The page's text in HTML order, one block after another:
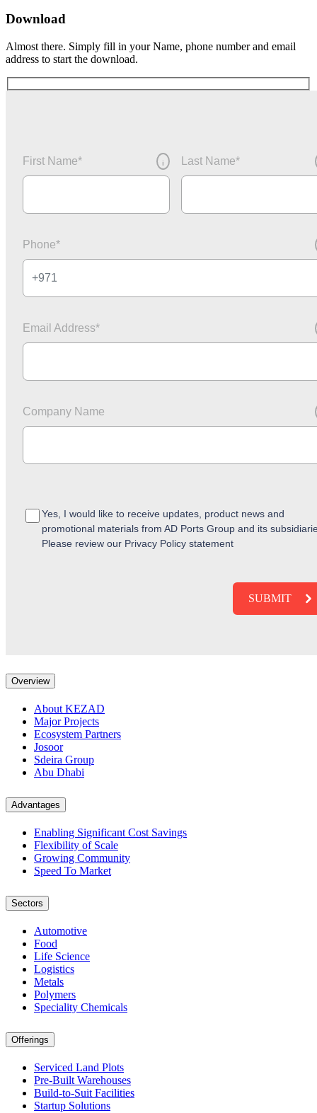
Download
Almost there. Simply fill in your Name, phone number and email
address to start the download.
First Name* i Last Name*
Phone*
Email Address*
Company Name
Yes, I would like to receive updates, product news and
promotional materials from AD Ports Group and its
Please review our Privacy Policy statement
Overview
About KEZAD
Major Projects
Ecosystem Partners
Josoor
Sdeira Group
Abu Dhabi
Advantages
Enabling Significant Cost Savings
Flexibility of Scale
Growing Community
Speed To Market
Sectors
Automotive
Food
Life Science
Logistics
Metals
Polymers
Speciality Chemicals
Offerings
Serviced Land Plots
Pre-Built Warehouses
Build-to-Suit Facilities
Startup Solutions